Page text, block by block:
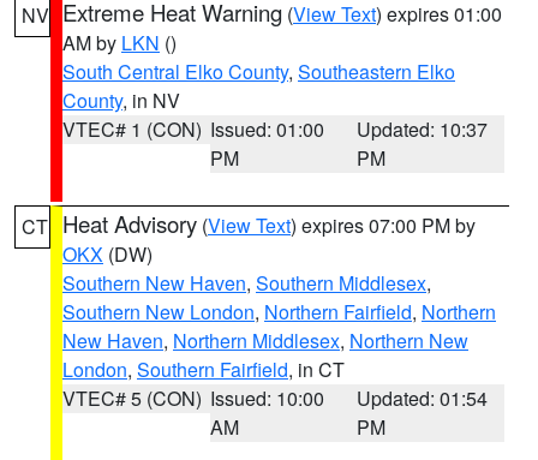
NV Extreme Heat Warning (View Text) expires 01:00
AM by LKN ()
South Central Elko County, Southeastern Elko
County, in NV
VTEC# 1 (CON) Issued: 01:00
PM
Updated: 10:37
PM
CT Heat Advisory (View Text) expires 07:00 PM by
OKX (DW)
Southern New Haven, Southern Middlesex,
Southern New London, Northern Fairfield, Northern
New Haven, Northern Middlesex, Northern New
London, Southern Fairfield, in CT
VTEC# 5 (CON) Issued: 10:00
AM
Updated: 01:54
PM